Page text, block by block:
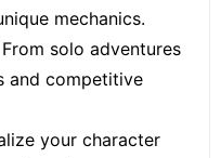
mechanics.
From solo adventures
and competitive
your character